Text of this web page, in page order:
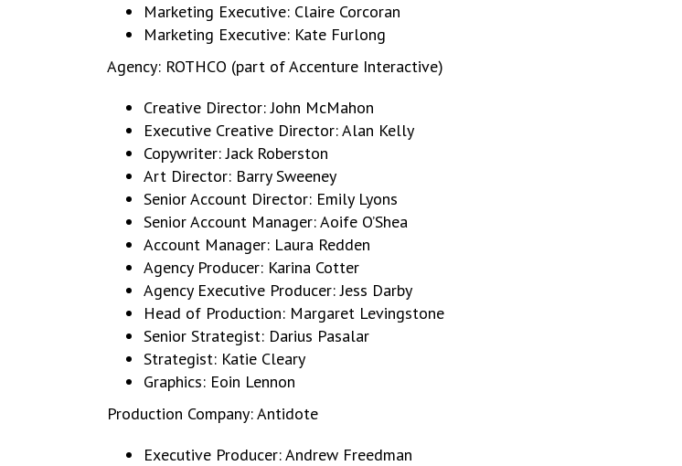
Marketing Executive: Claire Corcoran
Marketing Executive: Kate Furlong
Agency: ROTHCO (part of Accenture Interactive)
Creative Director: John McMahon
Executive Creative Director: Alan Kelly
Copywriter: Jack Roberston
Art Director: Barry Sweeney
Senior Account Director: Emily Lyons
Senior Account Manager: Aoife O’Shea
Account Manager: Laura Redden
Agency Producer: Karina Cotter
Agency Executive Producer: Jess Darby
Head of Production: Margaret Levingstone
Senior Strategist: Darius Pasalar
Strategist: Katie Cleary
Graphics: Eoin Lennon
Production Company: Antidote
Executive Producer: Andrew Freedman